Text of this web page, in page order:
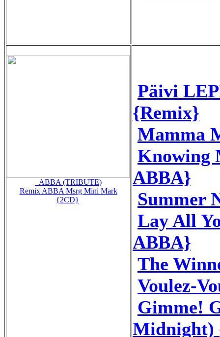
_ABBA (TRIBUTE)
Remix ABBA Msrg Mini Mark
{2CD}
Päivi
{Remix}
Mamma
Knowing
ABBA}
Summer
Lay All
ABBA}
The
Voulez-
Gimme!
Midnight)